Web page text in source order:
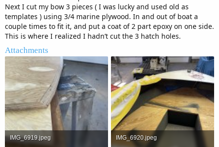
Next I cut my bow 3 pieces ( I was lucky and used old as
templates ) using 3/4 marine plywood. In and out of boat a
couple times to fit it, and put a coat of 2 part epoxy on one side.
This is where I realized I hadn’t cut the 3 hatch holes.
Attachments
IMG_6919.jpeg IMG_6920.jpeg